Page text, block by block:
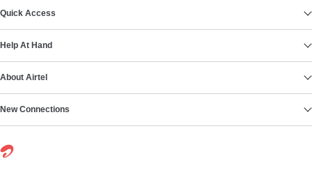
Quick Access
Help At Hand
About Airtel
New Connections